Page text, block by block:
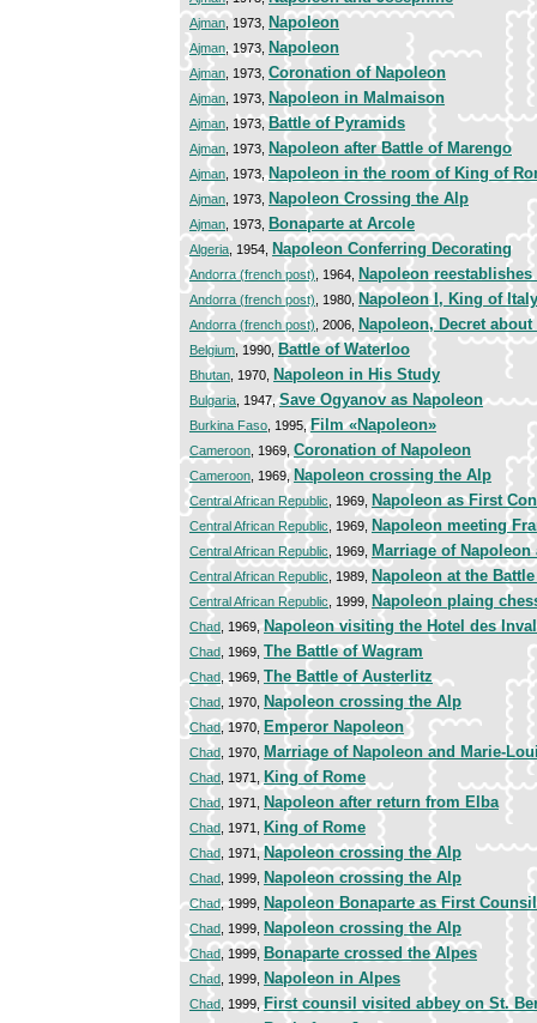
Ajman , 1973, Napoleon
Ajman, 1973, Napoleon
Ajman , 1973, Coronation of Napoleon
Ajman , 1973, Napoleon in Malmaison
Ajman , 1973,Battle of Pyramids
Ajman , 1973, Napoleon after Battle of Marengo
Ajman , 1973, Napoleon in the room of King of
Ajman , 1973, Napoleon Crossing the Alp
Ajman , 1973, Bonaparte at Arcole
Algeria , 1954, Napoleon Conferring Decorating
Andorra (french post) , 1964, Napoleon
Andorra (french post) , 1980, Napoleon I, King of Italy
Andorra (french post) , 2006, Napoleon, Decret
Belgium , 1990, Battle of Waterloo
Bhutan , 1970, Napoleon in His Study
Bulgaria , 1947,Save Ogyanov as Napoleon
Burkina Faso , 1995,Film «Napoleon»
Cameroon , 1969, Coronation of Napoleon
Cameroon , 1969, Napoleon crossing the Alp
Central African Republic , 1969, Napoleon as First
Central African Republic , 1969, Napoleon meeting
Central African Republic , 1969, Marriage of
Central African Republic , 1989, Napoleon at the
Central African Republic , 1999, Napoleon plaing
Chad , 1969,Napoleon visiting the Hotel des
Chad , 1969, The Battle of Wagram
Chad , 1969, The Battle of Austerlitz
Chad , 1970, Napoleon crossing the Alp
Chad, 1970, Emperor Napoleon
Chad , 1970, Marriage of Napoleon and Marie-
Chad , 1971, King of Rome
Chad , 1971, Napoleon after return from Elba
Chad , 1971, King of Rome
Chad , 1971,Napoleon crossing the Alp
Chad , 1999, Napoleon crossing the Alp
Chad, 1999, Napoleon Bonaparte as First Counsil
Chad , 1999, Napoleon crossing the Alp
Chad, 1999, Bonaparte crossed the Alpes
Chad , 1999, Napoleon in Alpes
Chad , 1999,First counsil visited abbey on St.